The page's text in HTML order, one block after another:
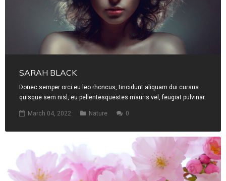
SARAH BLACK
Donec semper orci eu leo rhoncus, tincidunt aliquam dui cursus
quisque sem nisl, eu pellentesquestes mauris vel, feugiat pulvinar.
March 04, 2022 Nature 0